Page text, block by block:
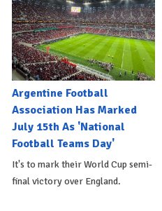
Argentine Football
Association Has Marked
July 15th As 'National
Football Teams Day'
It's to mark their World Cup semi-
final victory over England.